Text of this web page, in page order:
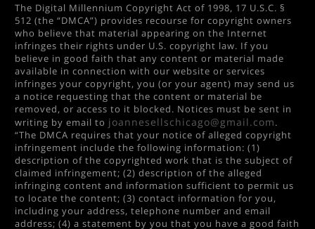
The Digital Millennium Copyright Act of 1998, 17 U.S.C. §
512 (the “DMCA”) provides recourse for copyright owners
who believe that material appearing on the Internet
infringes their rights under U.S. copyright law. If you
believe in good faith that any content or material made
available in connection with our website or services
infringes your copyright, you (or your agent) may send us
a notice requesting that the content or material be
removed, or access to it blocked. Notices must be sent in
writing by email to joannesellschicago@gmail.com.
“The DMCA requires that your notice of alleged copyright
infringement include the following information: (1)
description of the copyrighted work that is the subject of
claimed infringement; (2) description of the alleged
infringing content and information sufficient to permit us
to locate the content; (3) contact information for you,
including your address, telephone number and email
address; (4) a statement by you that you have a good faith